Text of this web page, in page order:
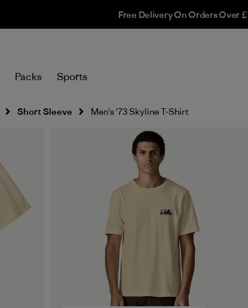
Free Delivery On Orders Over
Packs Sports
Short Sleeve Men's '73 Skyline T-Shirt